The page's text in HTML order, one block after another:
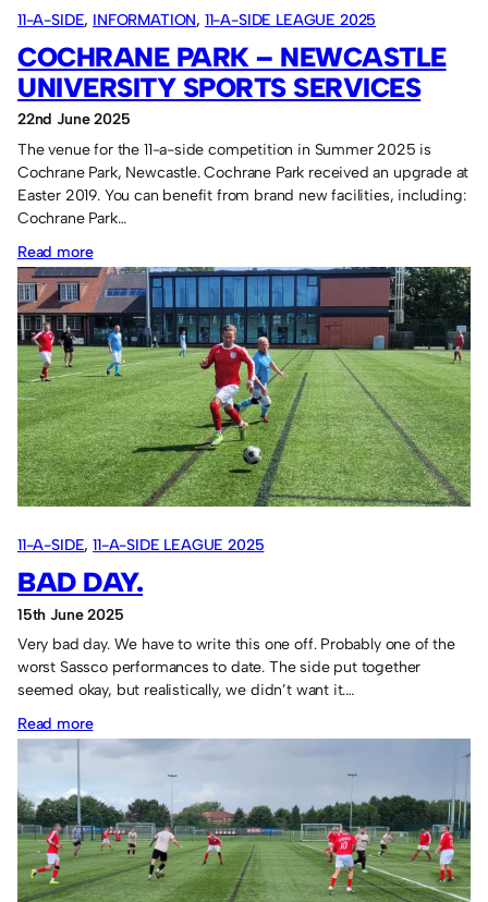
11-A-SIDE, INFORMATION, 11-A-SIDE LEAGUE 2025
COCHRANE PARK – NEWCASTLE
UNIVERSITY SPORTS SERVICES
22nd June 2025
The venue for the 11-a-side competition in Summer 2025 is
Cochrane Park, Newcastle. Cochrane Park received an upgrade at
Easter 2019. You can benefit from brand new facilities, including:
Cochrane Park…
Read more:
Cochrane
Park
–
Newcastle
University
Sports
Services
11-A-SIDE, 11-A-SIDE LEAGUE 2025
BAD DAY.
15th June 2025
Very bad day. We have to write this one off. Probably one of the
worst Sassco performances to date. The side put together
seemed okay, but realistically, we didn’t want it.…
Read more: